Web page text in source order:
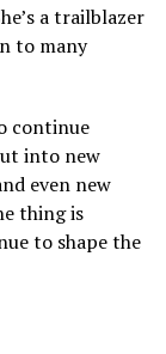
a trailblazer
to many
continue
into new
even new
thing is
to shape the